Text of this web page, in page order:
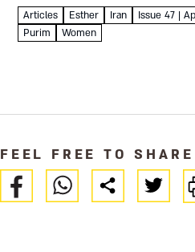
fascinating picture, which
Articles Esther Iran Issue 47 |
Purim
Women
FEEL FREE TO SHARE